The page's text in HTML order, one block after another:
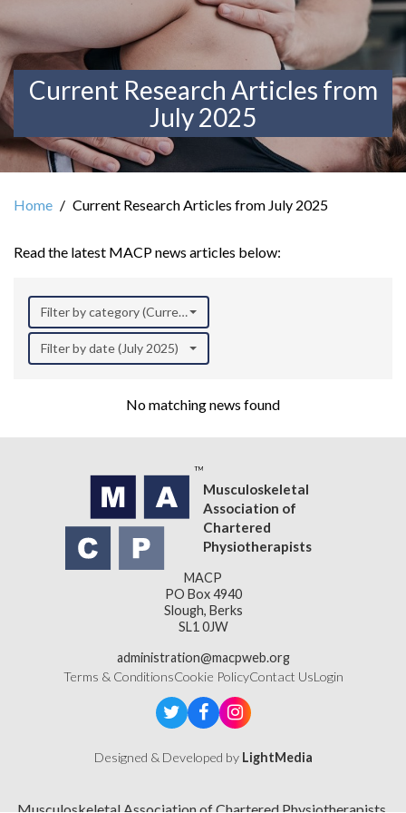
Current Research Articles from
July 2025
Home Current Research Articles from July 2025
Read the latest MACP news articles below:
Filter by category (Current Research)
Filter by date (July 2025)
No matching news found
Musculoskeletal
Association of
Chartered
Physiotherapists
MACP
PO Box 4940
Slough, Berks
SL1 0JW
administration@macpweb.org
Terms & ConditionsCookie PolicyContact UsLogin
Designed & Developed by LightMedia
Musculoskeletal Association of Chartered Physiotherapists,